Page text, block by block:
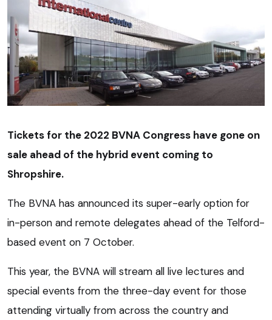
Tickets for the 2022 BVNA Congress have gone on
sale ahead of the hybrid event coming to
Shropshire.
The BVNA has announced its super-early option for
in-person and remote delegates ahead of the Telford-
based event on 7 October.
This year, the BVNA will stream all live lectures and
special events from the three-day event for those
attending virtually from across the country and